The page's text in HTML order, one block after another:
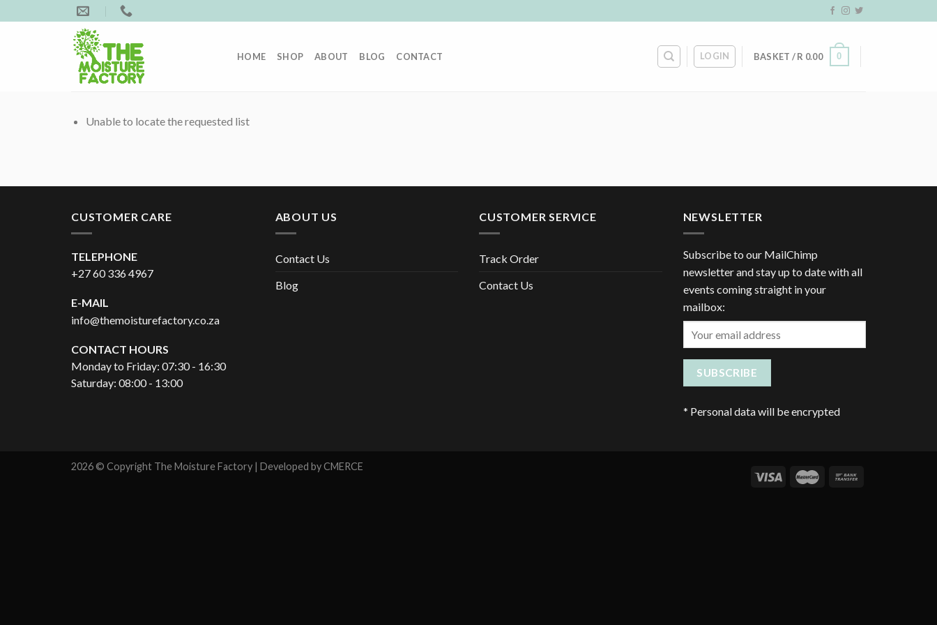
to
HOME SHOP ABOUT BLOG CONTACT LOGIN BASKET /R 0.00 0
Unable to locate the requested list
CUSTOMER CARE
TELEPHONE
+27 60 336 4967
E-MAIL
info@themoisturefactory.co.za
CONTACT HOURS
Monday to Friday: 07:30 - 16:30
Saturday: 08:00 - 13:00
ABOUT US
Contact Us
Blog
CUSTOMER SERVICE
Track Order
Contact Us
NEWSLETTER
Subscribe to our MailChimp
newsletter and stay up to date with all
events coming straight in your
mailbox:
* Personal data will be encrypted
2026 © Copyright The Moisture Factory | Developed byCMERCE